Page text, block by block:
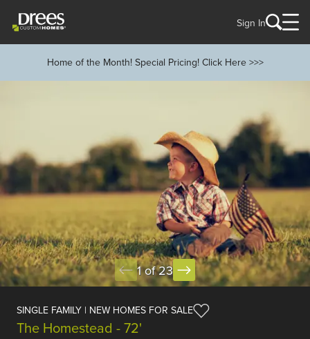
Sign In
Home of the Month! Special Pricing! Click Here >>>
1 of 23
SINGLE FAMILY | NEW HOMES FOR SALE
The Homestead - 72'